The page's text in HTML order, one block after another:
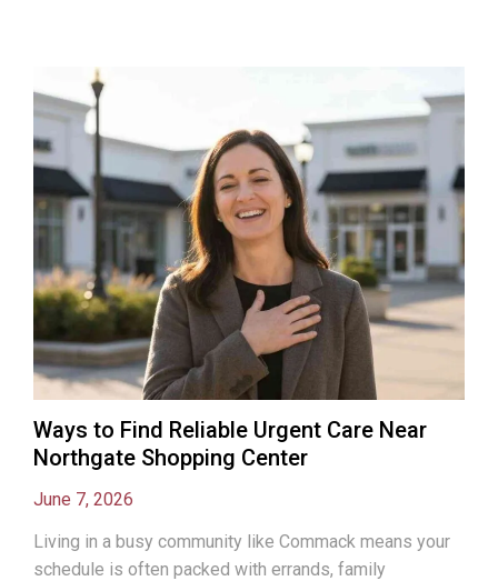
Ways to Find Reliable Urgent Care Near
Northgate Shopping Center
June 7, 2026
Living in a busy community like Commack means your
schedule is often packed with errands, family